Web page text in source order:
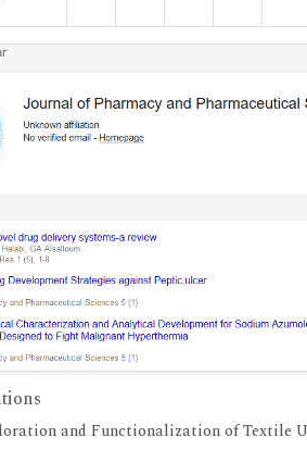
and Functionalization of Textile